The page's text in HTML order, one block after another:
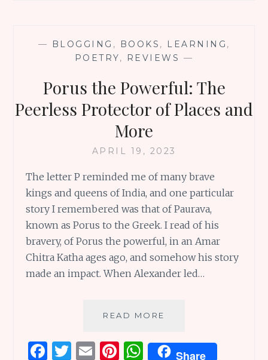
— BLOGGING , BOOKS , LEARNING ,
POETRY, REVIEWS —
Porus the Powerful: The
Peerless Protector of Places and
More
APRIL 19, 2023
The letter P reminded me of many brave
kings and queens of India, and one particular
story I remembered was that of Paurava,
known as Porus to the Greek. I read of his
bravery, of Porus the powerful, in an Amar
Chitra Katha ages ago, and somehow his story
made an impact. When Alexander led…
READ MORE
POWERFUL:
THE
F
T
E
Pi W
Share